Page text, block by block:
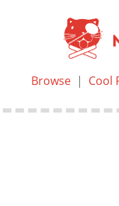
Browse| Cool